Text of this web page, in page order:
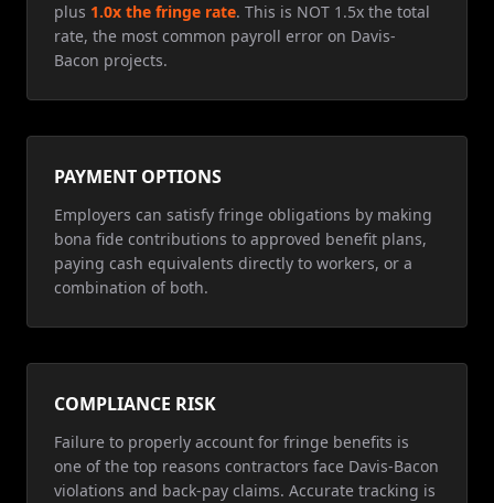
plus 1.0x the fringe rate. This is NOT 1.5x the total
rate, the most common payroll error on Davis-
Bacon projects.
PAYMENT OPTIONS
Employers can satisfy fringe obligations by making
bona fide contributions to approved benefit plans,
paying cash equivalents directly to workers, or a
combination of both.
COMPLIANCE RISK
Failure to properly account for fringe benefits is
one of the top reasons contractors face Davis-Bacon
violations and back-pay claims. Accurate tracking is